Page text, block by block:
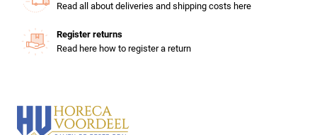
Read all about deliveries and shipping costs here
Register returns
Read here how to register a return